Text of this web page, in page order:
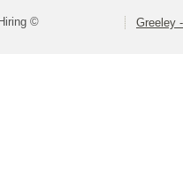
© Greeley